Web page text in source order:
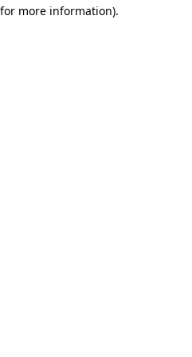
more information).